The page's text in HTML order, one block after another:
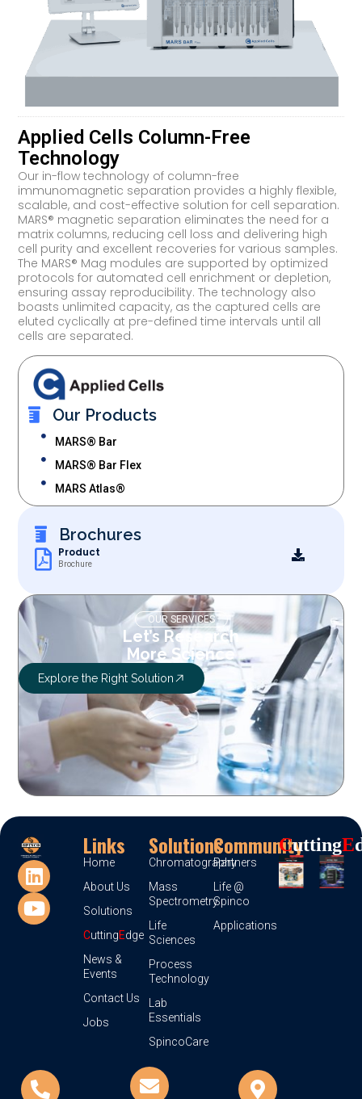
Our Products
MARS® Bar
MARS® Bar Flex
MARS Atlas®
Brochures
Product
Brochure
OUR SERVICES
Let’s Research
More Science
Explore the Right Solution
Applied Cells Column-Free
Technology
Our in-flow technology of column-free
immunomagnetic separation provides a highly flexible,
scalable, and cost-effective solution for cell separation.
MARS® magnetic separation eliminates the need for a
matrix columns, reducing cell loss and delivering high
cell purity and excellent recoveries for various samples.
The MARS® Mag modules are supported by optimized
protocols for automated cell enrichment or depletion,
ensuring assay reproducibility. The technology also
boasts unlimited capacity, as the captured cells are
eluted cyclically at pre-defined time intervals until all
cells are separated.
Links
Home
About Us
Solutions
CuttingEdge
News &
Events
Contact Us
Jobs
Solutions
Chromatography
Mass
Spectrometry
Life
Sciences
Process
Technology
Lab
Essentials
SpincoCare
Community
Partners
Life @
Spinco
Applications
CUttingE